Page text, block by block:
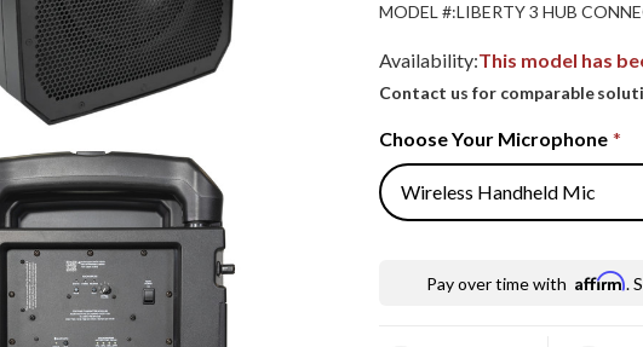
MODEL #:LIBERTY 3 HUB
Availability:This model has
Contact us for comparable
Choose Your Microphone *
Pay over time with Affirm.